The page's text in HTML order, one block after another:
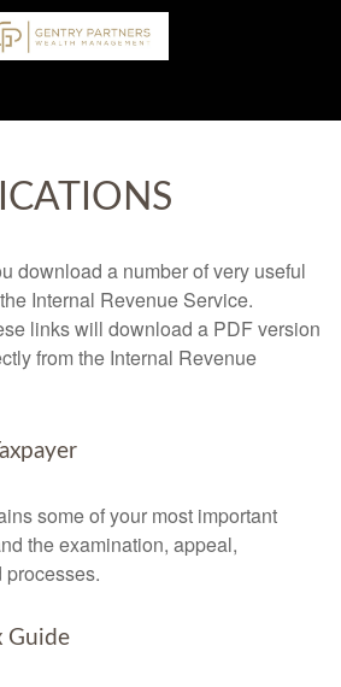
download a number of very useful
Internal Revenue Service.
links will download a PDF version
from the Internal Revenue
some of your most important
the examination, appeal,
Guide